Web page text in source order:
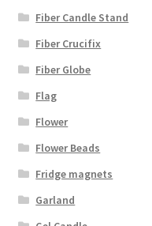
Fiber Candle Stand
Fiber Crucifix
Fiber Globe
Flag
Flower
Flower Beads
Fridge magnets
Garland